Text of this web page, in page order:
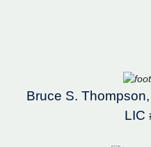
Bruce S.
LIC